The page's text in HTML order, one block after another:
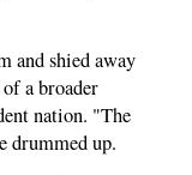
and shied away
a broader
nation. "The
drummed up.